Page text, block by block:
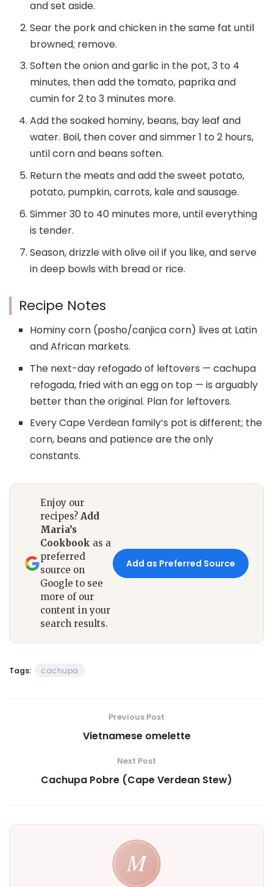
and set aside.
Sear the pork and chicken in the same fat until
browned; remove.
Soften the onion and garlic in the pot, 3 to 4
minutes, then add the tomato, paprika and
cumin for 2 to 3 minutes more.
Add the soaked hominy, beans, bay leaf and
water. Boil, then cover and simmer 1 to 2 hours,
until corn and beans soften.
Return the meats and add the sweet potato,
potato, pumpkin, carrots, kale and sausage.
Simmer 30 to 40 minutes more, until everything
is tender.
Season, drizzle with olive oil if you like, and serve
in deep bowls with bread or rice.
Recipe Notes
Hominy corn (posho/canjica corn) lives at Latin
and African markets.
The next-day refogado of leftovers — cachupa
refogada, fried with an egg on top — is arguably
better than the original. Plan for leftovers.
Every Cape Verdean family’s pot is different; the
corn, beans and patience are the only
constants.
Enjoy our
recipes? Add
Maria’s
Cookbook as a
preferred
source on
Google to see
more of our
content in your
search results.
Add as Preferred Source
Tags: cachupa
Previous Post
Vietnamese omelette
Next Post
Cachupa Pobre (Cape Verdean Stew)